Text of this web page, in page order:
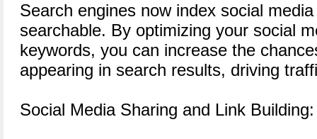
Search engines now index social
searchable. By optimizing your social
keywords, you can increase the
appearing in search results, driving
Social Media Sharing and Link Building: